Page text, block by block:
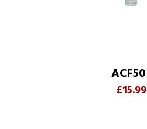
ACF50
£15.99